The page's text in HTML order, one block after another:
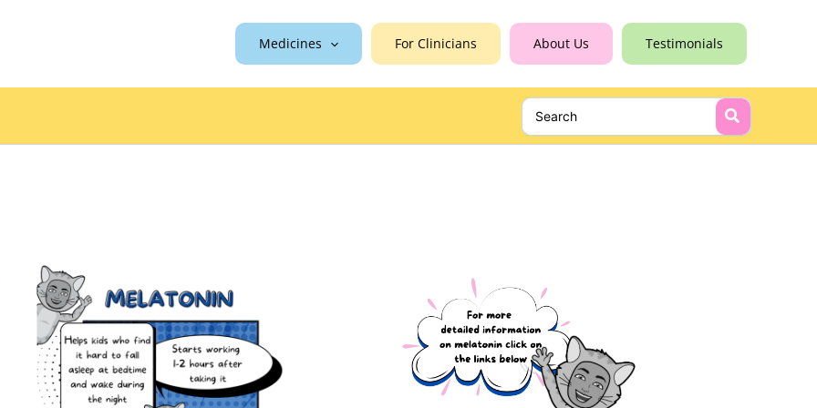
Medicines For Clinicians About Us Testimonials
Search
for: